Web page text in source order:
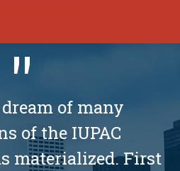
of many
of the IUPAC
materialized. First